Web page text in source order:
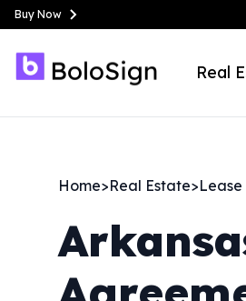
Buy Now
Real
Home>Real Estate>